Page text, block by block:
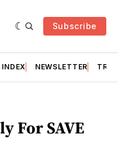
Subscribe
NEWSLETTER
For SAVE